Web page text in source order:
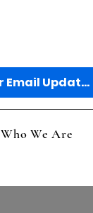
Sign up for Email Updates
Who We Are
Home